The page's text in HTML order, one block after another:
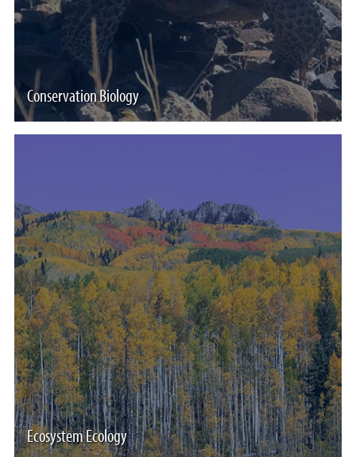
Conservation Biology
Ecosystem Ecology